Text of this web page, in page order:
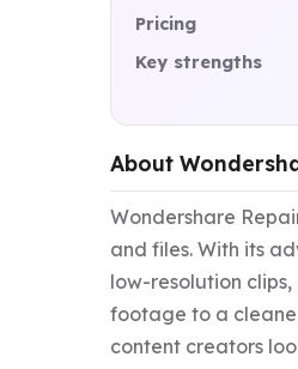
Pricing
Key strengths
About
Wondershare
and files. With its
low-resolution
footage to a
content creators